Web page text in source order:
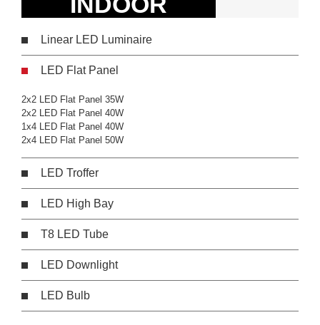
Linear LED Luminaire
LED Flat Panel
2x2 LED Flat Panel 35W
2x2 LED Flat Panel 40W
1x4 LED Flat Panel 40W
2x4 LED Flat Panel 50W
LED Troffer
LED High Bay
T8 LED Tube
LED Downlight
LED Bulb